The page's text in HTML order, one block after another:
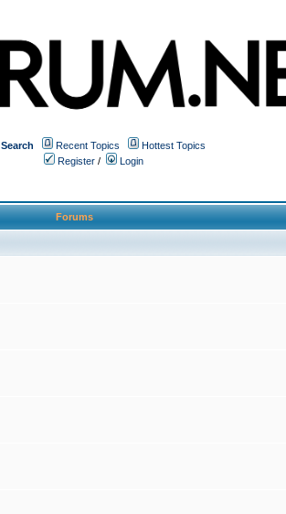
Search Recent Topics
Hottest Topics
Register / Login
Forums